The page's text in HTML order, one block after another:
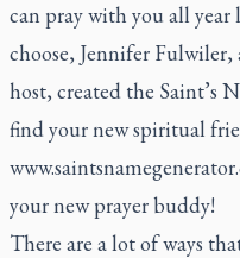
can pray with you all year
choose, Jennifer
host, created the Saint’s
find your new spiritual
your new prayer buddy!
There are a lot of ways